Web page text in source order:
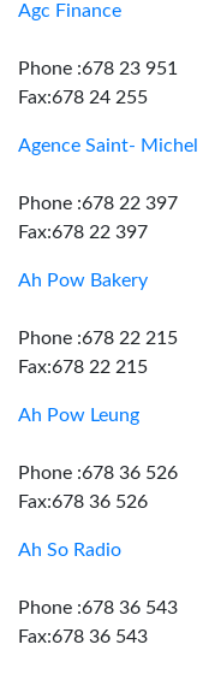
Agc Finance
Phone :678 23 951
Fax:678 24 255
Agence Saint- Michel
Phone :678 22 397
Fax:678 22 397
Ah Pow Bakery
Phone :678 22 215
Fax:678 22 215
Ah Pow Leung
Phone :678 36 526
Fax:678 36 526
Ah So Radio
Phone :678 36 543
Fax:678 36 543